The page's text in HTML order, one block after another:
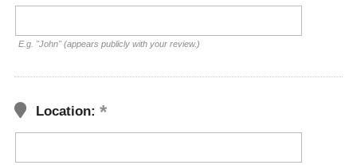
E.g. "John" (appears publicly with your review.)
Location: